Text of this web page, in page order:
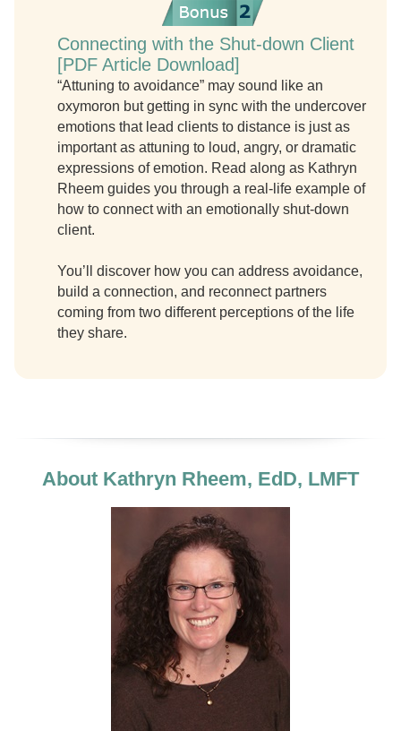
Connecting with the Shut-down Client
[PDF Article Download]
“Attuning to avoidance” may sound like an
oxymoron but getting in sync with the undercover
emotions that lead clients to distance is just as
important as attuning to loud, angry, or dramatic
expressions of emotion. Read along as Kathryn
Rheem guides you through a real-life example of
how to connect with an emotionally shut-down
client.
You’ll discover how you can address avoidance,
build a connection, and reconnect partners
coming from two different perceptions of the life
they share.
About Kathryn Rheem, EdD, LMFT